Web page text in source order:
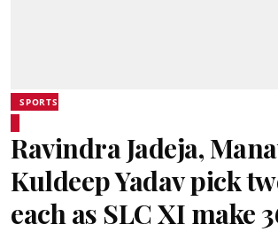
SPORTS
Ravindra Jadeja,
Kuldeep Yadav pick
each as SLC XI make